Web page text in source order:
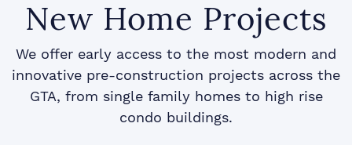
New Home Projects
We offer early access to the most modern and
innovative pre-construction projects across the
GTA, from single family homes to high rise
condo buildings.